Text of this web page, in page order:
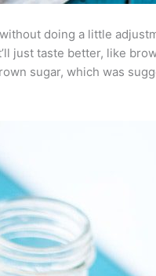
doing a little
just taste better, like
sugar, which was